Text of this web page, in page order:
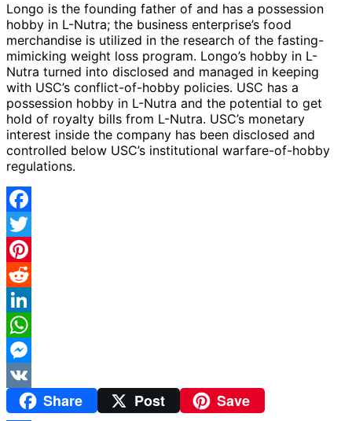
Longo is the founding father of and has a possession
hobby in L-Nutra; the business enterprise’s food
merchandise is utilized in the research of the fasting-
mimicking weight loss program. Longo’s hobby in L-
Nutra turned into disclosed and managed in keeping
with USC’s conflict-of-hobby policies. USC has a
possession hobby in L-Nutra and the potential to get
hold of royalty bills from L-Nutra. USC’s monetary
interest inside the company has been disclosed and
controlled below USC’s institutional warfare-of-hobby
regulations.
Facebook
Twitter
Pinterest
Reddit
LinkedIn
WhatsApp
Messenger
VK
Share Post Save